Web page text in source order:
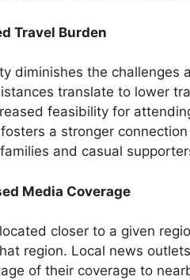
Travel Burden
diminishes the
translate to lower
feasibility for
a stronger
and casual
Media Coverage
closer to a given
region. Local news
of their coverage to